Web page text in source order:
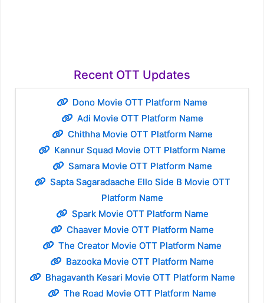
Recent OTT Updates
Dono Movie OTT Platform Name
Adi Movie OTT Platform Name
Chithha Movie OTT Platform Name
Kannur Squad Movie OTT Platform Name
Samara Movie OTT Platform Name
Sapta Sagaradaache Ello Side B Movie OTT
Platform Name
Spark Movie OTT Platform Name
Chaaver Movie OTT Platform Name
The Creator Movie OTT Platform Name
Bazooka Movie OTT Platform Name
Bhagavanth Kesari Movie OTT Platform Name
The Road Movie OTT Platform Name